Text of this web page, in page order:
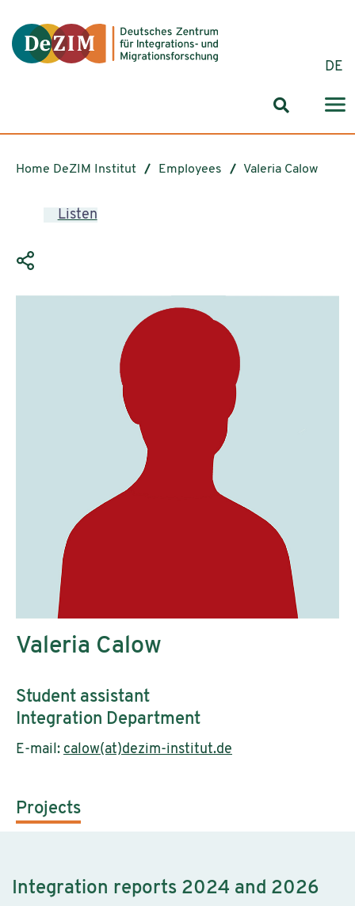
DE
Search
Home DeZIM Institut Employees Valeria Calow
Listen
Valeria Calow
Student assistant
Integration Department
E-mail: calow(at)dezim-institut.de
Projects
Integration reports 2024 and 2026